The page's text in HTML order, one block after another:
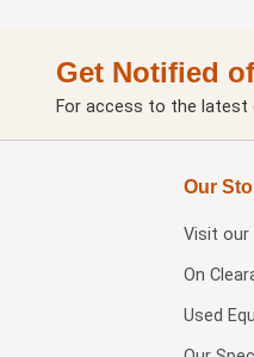
Get Notified
For access to the latest
Our
Visit our
On
Used